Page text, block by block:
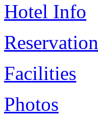
Hotel Info
Reservation
Facilities
Photos